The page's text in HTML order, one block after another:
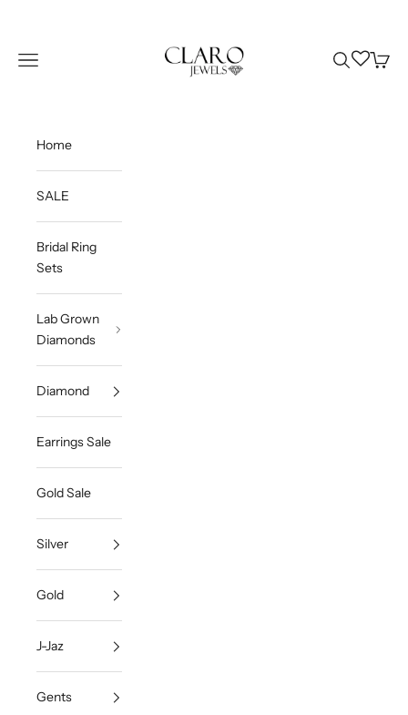
Navigation menu SearchWishlist
Cart
Home
SALE
Bridal Ring
Sets
Lab Grown
Diamonds
Diamond
Earrings Sale
Gold Sale
Silver
Gold
J-Jaz
Gents